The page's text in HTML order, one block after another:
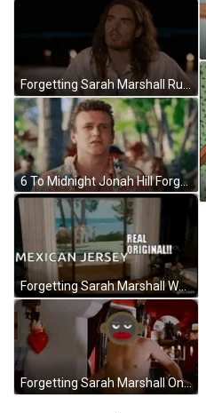
Forgetting Sarah Marshall Rusell Brand I Like Him GIF
6 To Midnight Jonah Hill Forgetting Sarah Marshall GIF
Forgetting Sarah Marshall Wedding In Hawaii GIF
Forgetting Sarah Marshall On Chain Monkey Wiggle GIF